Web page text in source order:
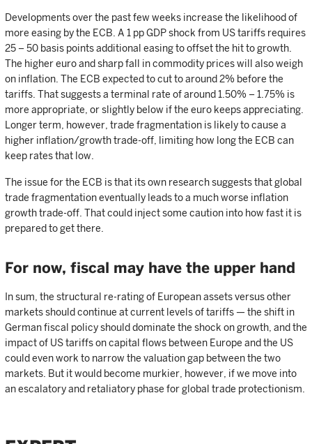
Developments over the past few weeks increase the likelihood of
more easing by the ECB. A 1 pp GDP shock from US tariffs requires
25 – 50 basis points additional easing to offset the hit to growth.
The higher euro and sharp fall in commodity prices will also weigh
on inflation. The ECB expected to cut to around 2% before the
tariffs. That suggests a terminal rate of around 1.50% – 1.75% is
more appropriate, or slightly below if the euro keeps appreciating.
Longer term, however, trade fragmentation is likely to cause a
higher inflation/growth trade-off, limiting how long the ECB can
keep rates that low.
The issue for the ECB is that its own research suggests that global
trade fragmentation eventually leads to a much worse inflation
growth trade-off. That could inject some caution into how fast it is
prepared to get there.
For now, fiscal may have the upper hand
In sum, the structural re-rating of European assets versus other
markets should continue at current levels of tariffs — the shift in
German fiscal policy should dominate the shock on growth, and the
impact of US tariffs on capital flows between Europe and the US
could even work to narrow the valuation gap between the two
markets. But it would become murkier, however, if we move into
an escalatory and retaliatory phase for global trade protectionism.